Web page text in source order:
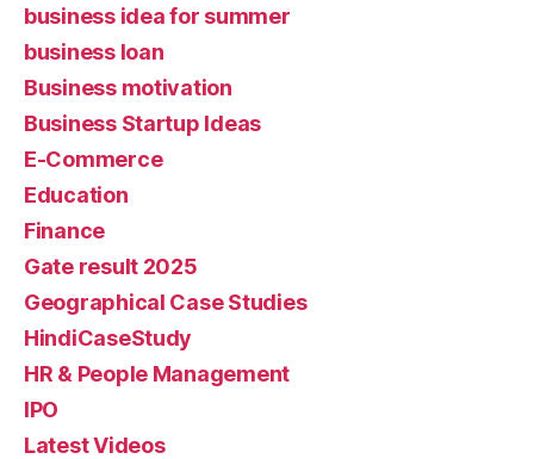
business idea for summer
business loan
Business motivation
Business Startup Ideas
E-Commerce
Education
Finance
Gate result 2025
Geographical Case Studies
HindiCaseStudy
HR & People Management
IPO
Latest Videos